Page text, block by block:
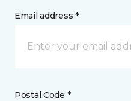
Email address *
Postal Code *